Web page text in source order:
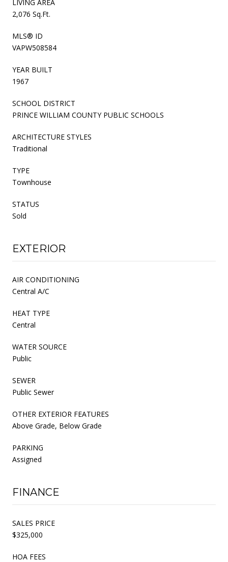
LIVING AREA
2,076 Sq.Ft.
MLS® ID
VAPW508584
YEAR BUILT
1967
SCHOOL DISTRICT
PRINCE WILLIAM COUNTY PUBLIC SCHOOLS
ARCHITECTURE STYLES
Traditional
TYPE
Townhouse
STATUS
Sold
EXTERIOR
AIR CONDITIONING
Central A/C
HEAT TYPE
Central
WATER SOURCE
Public
SEWER
Public Sewer
OTHER EXTERIOR FEATURES
Above Grade, Below Grade
PARKING
Assigned
FINANCE
SALES PRICE
$325,000
HOA FEES